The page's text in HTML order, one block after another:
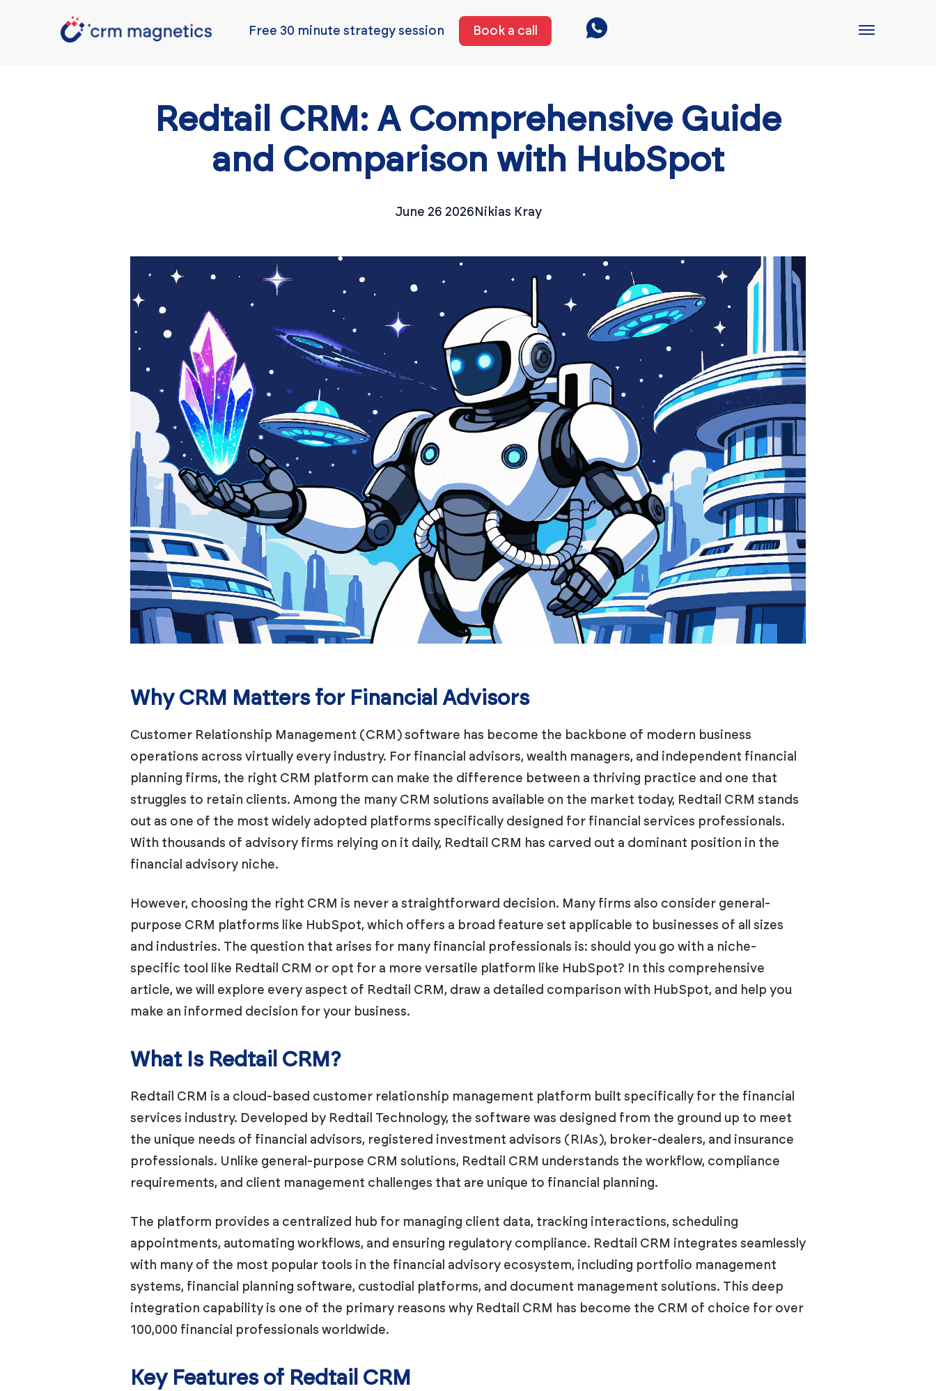
Free 30 minute strategy session Book a call
Redtail CRM: A Comprehensive Guide
and Comparison with HubSpot
June 26 2026Nikias Kray
Why CRM Matters for Financial Advisors
Customer Relationship Management (CRM) software has become the backbone of modern business
operations across virtually every industry. For financial advisors, wealth managers, and independent financial
planning firms, the right CRM platform can make the difference between a thriving practice and one that
struggles to retain clients. Among the many CRM solutions available on the market today, Redtail CRM stands
out as one of the most widely adopted platforms specifically designed for financial services professionals.
With thousands of advisory firms relying on it daily, Redtail CRM has carved out a dominant position in the
financial advisory niche.
However, choosing the right CRM is never a straightforward decision. Many firms also consider general-
purpose CRM platforms like HubSpot, which offers a broad feature set applicable to businesses of all sizes
and industries. The question that arises for many financial professionals is: should you go with a niche-
specific tool like Redtail CRM or opt for a more versatile platform like HubSpot? In this comprehensive
article, we will explore every aspect of Redtail CRM, draw a detailed comparison with HubSpot, and help you
make an informed decision for your business.
What Is Redtail CRM?
Redtail CRM is a cloud-based customer relationship management platform built specifically for the financial
services industry. Developed by Redtail Technology, the software was designed from the ground up to meet
the unique needs of financial advisors, registered investment advisors (RIAs), broker-dealers, and insurance
professionals. Unlike general-purpose CRM solutions, Redtail CRM understands the workflow, compliance
requirements, and client management challenges that are unique to financial planning.
The platform provides a centralized hub for managing client data, tracking interactions, scheduling
appointments, automating workflows, and ensuring regulatory compliance. Redtail CRM integrates seamlessly
with many of the most popular tools in the financial advisory ecosystem, including portfolio management
systems, financial planning software, custodial platforms, and document management solutions. This deep
integration capability is one of the primary reasons why Redtail CRM has become the CRM of choice for over
100,000 financial professionals worldwide.
Key Features of Redtail CRM